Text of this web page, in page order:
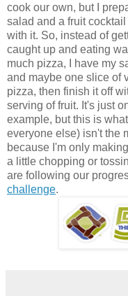
cook our own, but I
salad and a fruit cocktail
with it. So, instead of
caught up and eating
much pizza, I have my
and maybe one slice of
pizza, then finish it off
serving of fruit. It's just
example, but this is
everyone else) isn't the
because I'm only
a little chopping or
are following our
challenge.